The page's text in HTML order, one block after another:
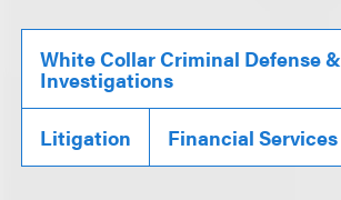
White Collar Criminal Defense &
Investigations
Litigation Financial Services